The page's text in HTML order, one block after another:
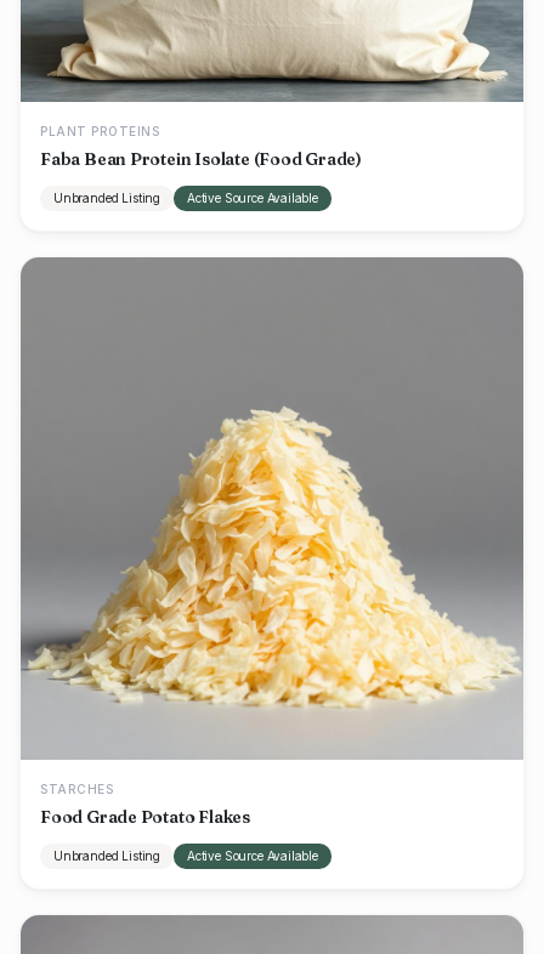
PLANT PROTEINS
Faba Bean Protein Isolate (Food Grade)
Unbranded Listing Active Source Available
STARCHES
Food Grade Potato Flakes
Unbranded Listing Active Source Available